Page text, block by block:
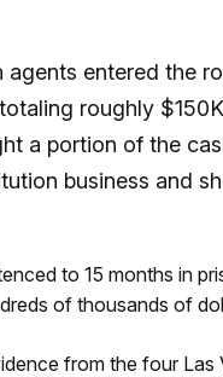
agents entered the
roughly
a portion of the
business and
to 15 months in
of thousands of
from the four